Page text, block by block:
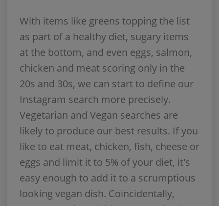
With items like greens topping the list
as part of a healthy diet, sugary items
at the bottom, and even eggs, salmon,
chicken and meat scoring only in the
20s and 30s, we can start to define our
Instagram search more precisely.
Vegetarian and Vegan searches are
likely to produce our best results. If you
like to eat meat, chicken, fish, cheese or
eggs and limit it to 5% of your diet, it's
easy enough to add it to a scrumptious
looking vegan dish. Coincidentally,